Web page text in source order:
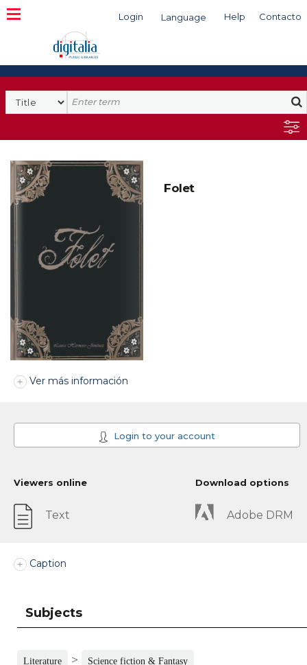
Login Language Help Contacto
Search
Folet
Ver más información
Login to your account
Viewers online
Text
Download options
Adobe DRM
Caption
Subjects
Literature > Science fiction & Fantasy